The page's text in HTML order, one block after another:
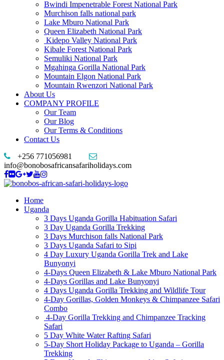
Bwindi Impenetrable Forest National Park
Murchison falls national park
Lake Mburo National Park
Queen Elizabeth National Park
Kidepo Valley National Park
Kibale Forest National Park
Semuliki National Park
Mgahinga Gorilla National Park
Mountain Elgon National Park
Mountain Rwenzori National Park
About Us
COMPANY PROFILE
Our Team
Our Blog
Our Terms & Conditions
Contact Us
+256 771056981
info@bonobosafricansafariholidays.com
Home
Uganda
3 Days Uganda Gorilla Habituation Safari
3 Day Uganda Gorilla Trekking
3 Days Murchison falls National Park
3 Days Uganda Safari to Sipi
4 Day Luxury Uganda Gorilla Trek and Lake
Bunyonyi
4-Days Queen Elizabeth & Lake Mburo National Park
4-Days Gorillas and Lake Bunyonyi
4 Days Uganda Gorilla Trekking and Wildlife Tour
4-Day Gorillas, Golden Monkeys & Chimpanzee Safari
Combo
4-Day Gorilla Trekking and Chimpanzee Tracking
Safari
5 Day White Water Rafting Safari
5-Day Short Holiday Package to Uganda – Gorilla
Trekking